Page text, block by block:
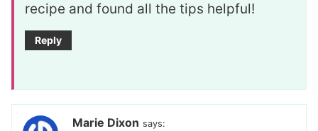
recipe and found all the tips helpful!
Reply
Marie Dixon says: